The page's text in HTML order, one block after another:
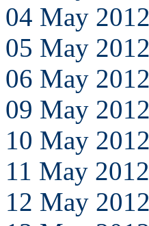
04 May
05 May
06 May
09 May
10 May
11 May
12 May